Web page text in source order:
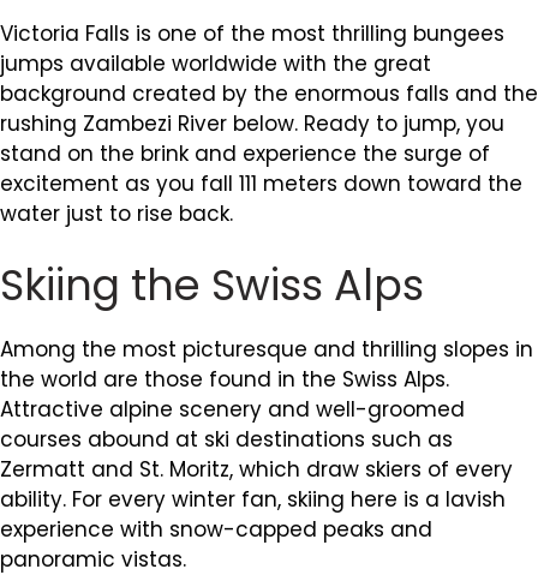
Victoria Falls is one of the most thrilling bungees
jumps available worldwide with the great
background created by the enormous falls and the
rushing Zambezi River below. Ready to jump, you
stand on the brink and experience the surge of
excitement as you fall 111 meters down toward the
water just to rise back.
Skiing the Swiss Alps
Among the most picturesque and thrilling slopes in
the world are those found in the Swiss Alps.
Attractive alpine scenery and well-groomed
courses abound at ski destinations such as
Zermatt and St. Moritz, which draw skiers of every
ability. For every winter fan, skiing here is a lavish
experience with snow-capped peaks and
panoramic vistas.